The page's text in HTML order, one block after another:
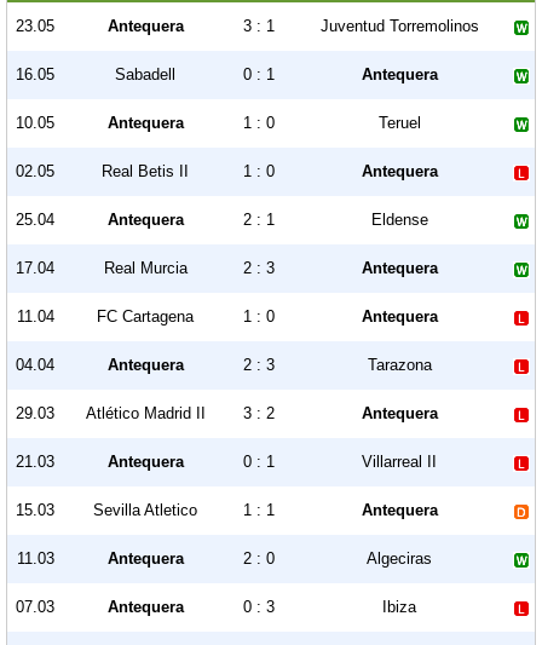
23.05 Antequera 3 : 1 Juventud Torremolinos
16.05 Sabadell 0 : 1 Antequera
10.05 Antequera 1 : 0 Teruel
02.05 Real Betis II 1 : 0 Antequera
25.04 Antequera 2 : 1 Eldense
17.04 Real Murcia 2 : 3 Antequera
11.04 FC Cartagena 1 : 0 Antequera
04.04 Antequera 2 : 3 Tarazona
29.03 Atlético Madrid II 3 : 2 Antequera
21.03 Antequera 0 : 1 Villarreal II
15.03 Sevilla Atletico 1 : 1 Antequera
11.03 Antequera 2 : 0 Algeciras
07.03 Antequera 0 : 3 Ibiza